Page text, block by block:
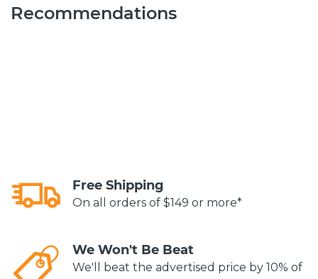
Recommendations
Free Shipping
On all orders of $149 or more*
We Won't Be Beat
We'll beat the advertised price by 10% of